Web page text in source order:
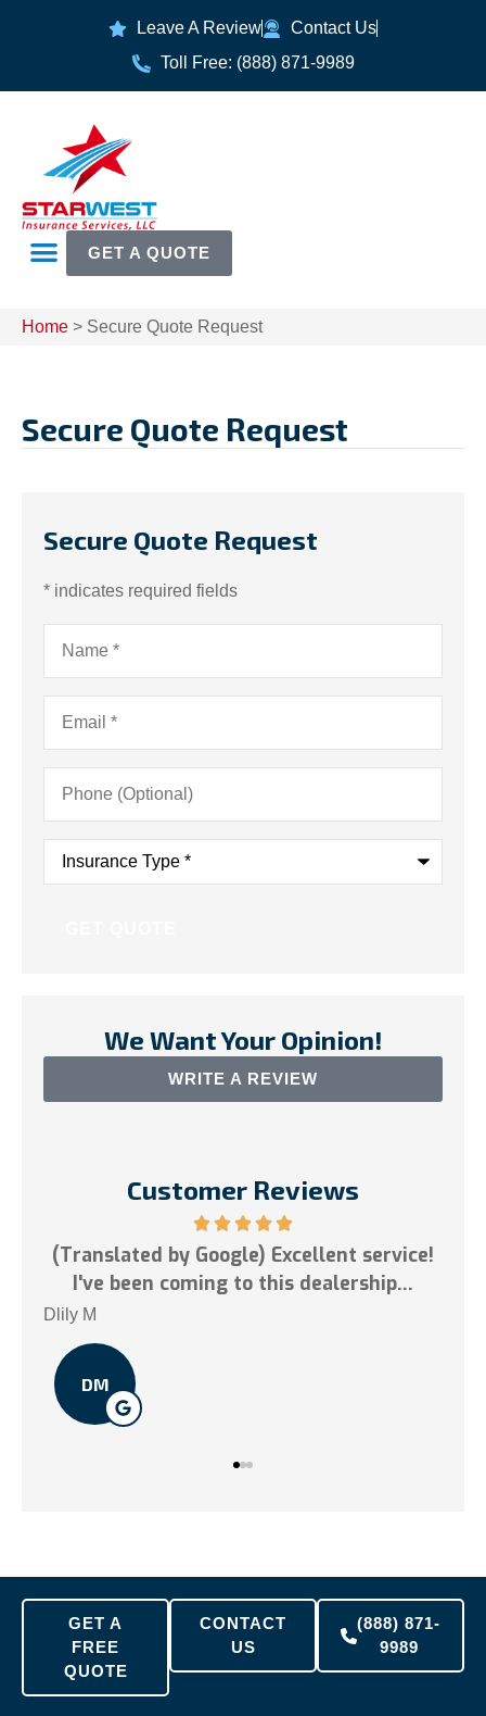
Leave A Review
Contact Us
Toll Free: (888) 871-9989
GET A QUOTE
Home > Secure Quote Request
Secure Quote Request
Secure Quote Request
* indicates required fields
Name*
Email*
Phone
(Optional)
Insurance
Type*
We Want Your Opinion!
WRITE A REVIEW
Customer Reviews
(Translated by Google) Excellent service!
I've been coming to this dealership...
Dlily M
DM
GET A
FREE
QUOTE
CONTACT
US
(888) 871-
9989